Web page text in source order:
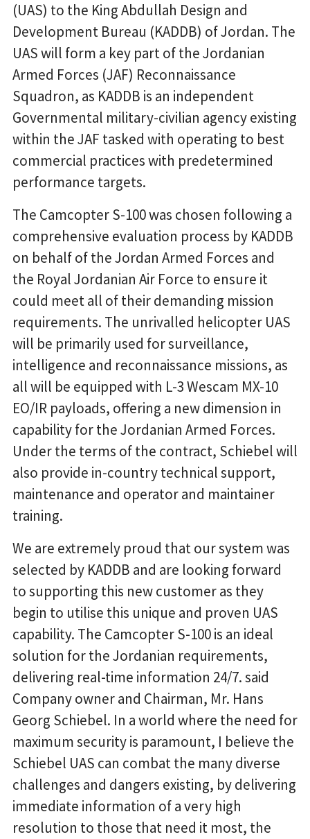
(UAS) to the King Abdullah Design and
Development Bureau (KADDB) of Jordan. The
UAS will form a key part of the Jordanian
Armed Forces (JAF) Reconnaissance
Squadron, as KADDB is an independent
Governmental military-civilian agency existing
within the JAF tasked with operating to best
commercial practices with predetermined
performance targets.
The Camcopter S-100 was chosen following a
comprehensive evaluation process by KADDB
on behalf of the Jordan Armed Forces and
the Royal Jordanian Air Force to ensure it
could meet all of their demanding mission
requirements. The unrivalled helicopter UAS
will be primarily used for surveillance,
intelligence and reconnaissance missions, as
all will be equipped with L-3 Wescam MX-10
EO/IR payloads, offering a new dimension in
capability for the Jordanian Armed Forces.
Under the terms of the contract, Schiebel will
also provide in-country technical support,
maintenance and operator and maintainer
training.
We are extremely proud that our system was
selected by KADDB and are looking forward
to supporting this new customer as they
begin to utilise this unique and proven UAS
capability. The Camcopter S-100 is an ideal
solution for the Jordanian requirements,
delivering real-time information 24/7. said
Company owner and Chairman, Mr. Hans
Georg Schiebel. In a world where the need for
maximum security is paramount, I believe the
Schiebel UAS can combat the many diverse
challenges and dangers existing, by delivering
immediate information of a very high
resolution to those that need it most, the